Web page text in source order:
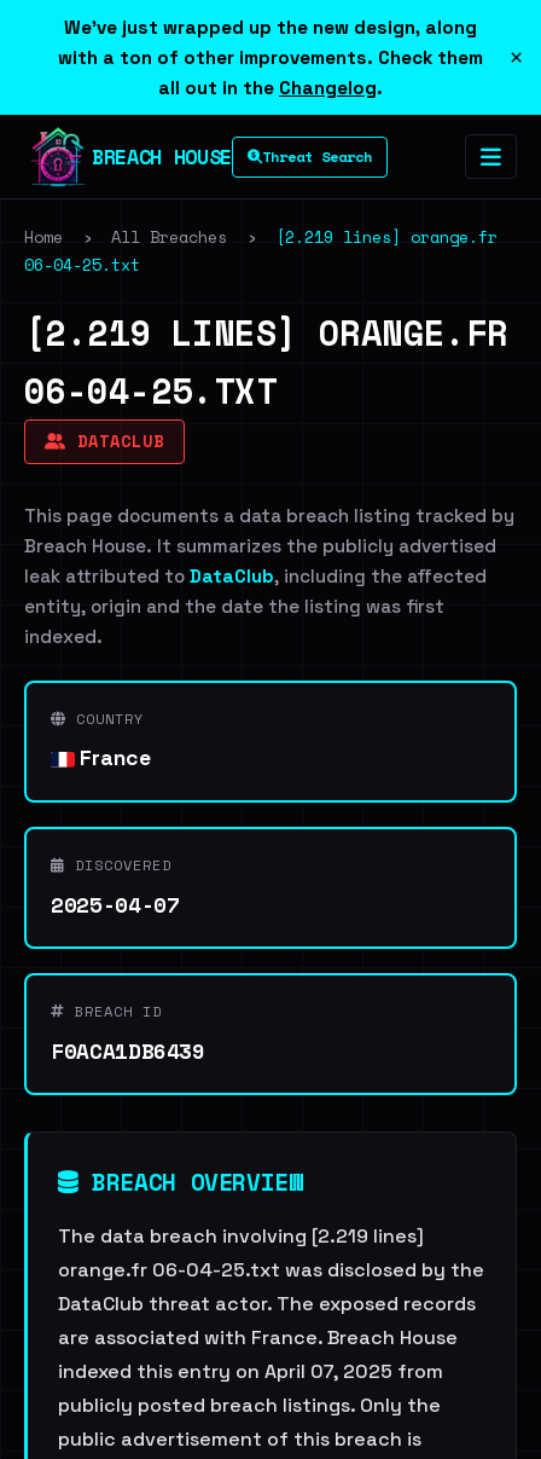
We've just wrapped up the new design, along
with a ton of other improvements. Check them
all out in the Changelog.
×
BREACH HOUSE Threat Search
Home › All Breaches ›
[2.219 lines] orange.fr
06-04-25.txt
[2.219 LINES] ORANGE.FR
06-04-25.TXT
DATACLUB
This page documents a data breach listing tracked by
Breach House. It summarizes the publicly advertised
leak attributed to DataClub, including the affected
entity, origin and the date the listing was first
indexed.
COUNTRY
France
DISCOVERED
2025-04-07
BREACH ID
F0ACA1DB6439
BREACH OVERVIEW
The data breach involving [2.219 lines]
orange.fr 06-04-25.txt was disclosed by the
DataClub threat actor. The exposed records
are associated with France. Breach House
indexed this entry on April 07, 2025 from
publicly posted breach listings. Only the
public advertisement of this breach is